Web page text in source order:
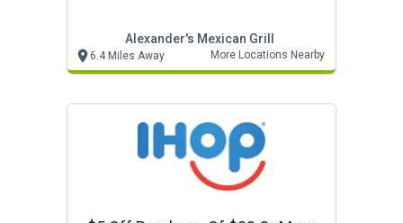
Alexander's Mexican Grill
6.4 Miles Away More Locations Nearby